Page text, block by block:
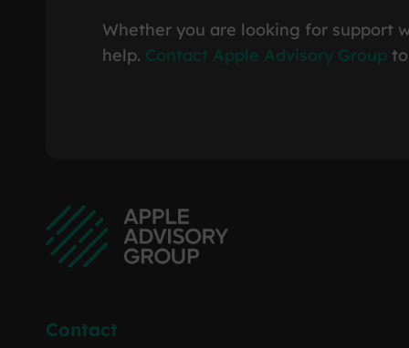
Whether you are looking for support
help. Contact Apple Advisory Group
Contact